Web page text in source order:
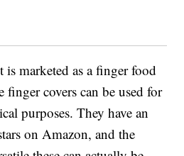
marketed as a finger food
finger covers can be used for
purposes. They have an
on Amazon, and the